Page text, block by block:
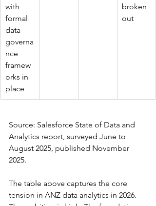
with
formal
data
governa
nce
framew
orks in
place
broken
out
Source: Salesforce State of Data and
Analytics report, surveyed June to
August 2025, published November
2025.
The table above captures the core
tension in ANZ data analytics in 2026.